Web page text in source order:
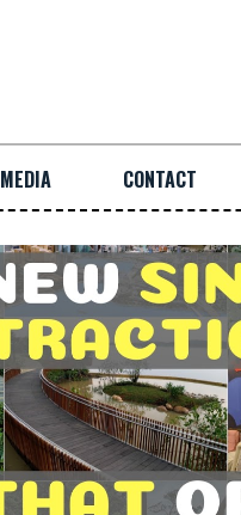
MEDIA CONTACT